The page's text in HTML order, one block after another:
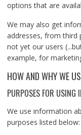
options that are
We may also get
addresses, from third
not yet our users
example, for
HOW AND WHY WE
PURPOSES FOR USING
We use information
purposes listed below: